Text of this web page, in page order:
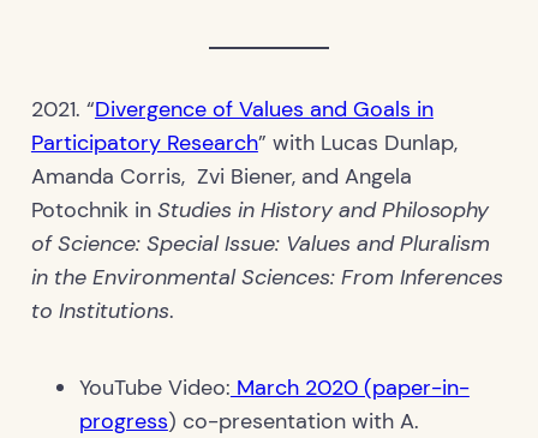
2021. “Divergence of Values and Goals in
Participatory Research” with Lucas Dunlap,
Amanda Corris, Zvi Biener, and Angela
Potochnik in Studies in History and Philosophy
of Science: Special Issue: Values and Pluralism
in the Environmental Sciences: From Inferences
to Institutions.
YouTube Video: March 2020 (paper-in-
progress) co-presentation with A.